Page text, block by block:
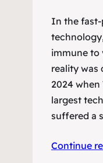
In the
immune to
reality was
2024 when
largest
suffered a
Continue